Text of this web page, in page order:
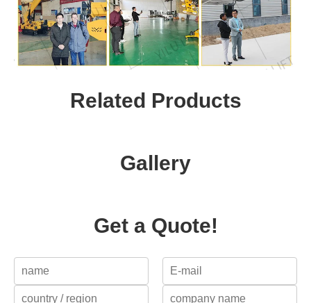
Related Products
Gallery
Get a Quote!